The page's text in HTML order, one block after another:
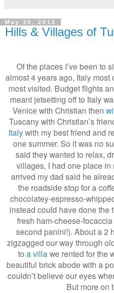
May 30, 2012
Hills & Villages of
Of the places I’ve been to
almost 4 years ago, Italy
most visited. Budget flights
meant jetsetting off to Italy
Venice with Christian then
Tuscany with Christian’s
Italywith my best friend and
one summer. So it was no
said they wanted to relax,
villages, I had one place in
arrived my dad said he
the roadside stop for a
chocolatey-espresso-
instead could have done
fresh ham-cheese-
second panini!). About a 2
zigzagged our way through
to a villawe rented for the
beautiful brick abode with a
couldn’t believe our eyes
But more on